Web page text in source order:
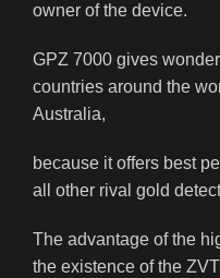
owner of the device.
GPZ 7000 gives
countries around the
Australia,
because it offers best
all other rival gold
The advantage of the
the existence of the